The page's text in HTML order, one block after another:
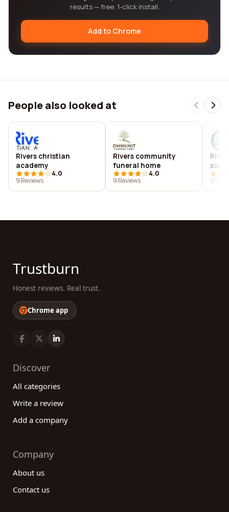
results — free, 1-click install.
Add to Chrome
People also looked at
Rivers christian
academy
4.0
9 Reviews
Rivers community
funeral home
4.0
9 Reviews
12
Trustburn
Honest reviews. Real trust.
Chrome app
Discover
All categories
Write a review
Add a company
Company
About us
Contact us